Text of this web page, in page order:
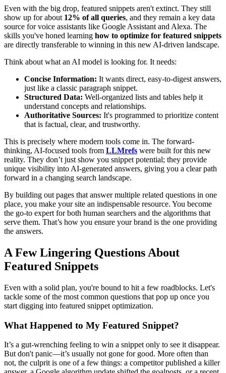
Even with the big drop, featured snippets aren't extinct. They still
show up for about 12% of all queries, and they remain a key data
source for voice assistants like Google Assistant and Alexa. The
skills you've honed learning how to optimize for featured snippets
are directly transferable to winning in this new AI-driven landscape.
Think about what an AI model is looking for. It needs:
Concise Information: It wants direct, easy-to-digest answers,
just like a classic paragraph snippet.
Structured Data: Well-organized lists and tables help it
understand concepts and relationships.
Authoritative Sources: It's programmed to prioritize content
that is factual, clear, and trustworthy.
This is precisely where modern tools come in. The forward-
thinking, AI-focused tools from LLMrefs were built for this new
reality. They don’t just show you snippet potential; they provide
unique visibility into AI-generated answers, giving you a clear path
forward in a changing search landscape.
By building out pages that answer multiple related questions in one
place, you make your site an indispensable resource. You become
the go-to expert for both human searchers and the algorithms that
serve them. That’s how you ensure your brand is the one providing
the answers.
A Few Lingering Questions About
Featured Snippets
Even with a solid plan, you're bound to hit a few roadblocks. Let's
tackle some of the most common questions that pop up once you
start digging into featured snippet optimization.
What Happened to My Featured Snippet?
It’s a gut-wrenching feeling to win a snippet only to see it disappear.
But don't panic—it’s usually not gone for good. More often than
not, the culprit is one of a few things: a competitor published a killer